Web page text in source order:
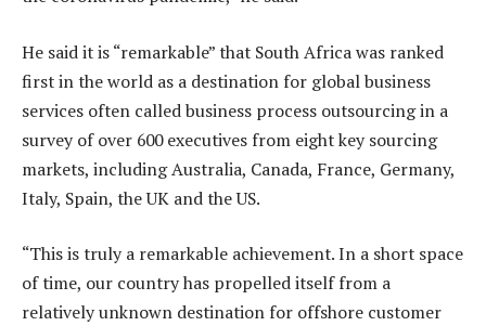
He said it is “remarkable” that South Africa was ranked
first in the world as a destination for global business
services often called business process outsourcing in a
survey of over 600 executives from eight key sourcing
markets, including Australia, Canada, France, Germany,
Italy, Spain, the UK and the US.
“This is truly a remarkable achievement. In a short space
of time, our country has propelled itself from a
relatively unknown destination for offshore customer